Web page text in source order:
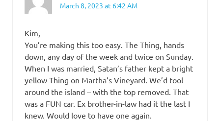
March 8, 2023 at 6:42 AM
Kim,
You’re making this too easy. The Thing, hands
down, any day of the week and twice on Sunday.
When I was married, Satan’s father kept a bright
yellow Thing on Martha’s Vineyard. We’d tool
around the island – with the top removed. That
was a FUN car. Ex brother-in-law had it the last I
knew. Would love to have one again.